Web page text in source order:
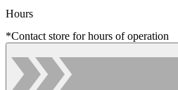
Hours
*Contact store for hours of operation